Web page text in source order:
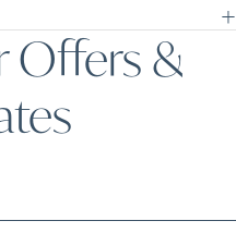
Offers &